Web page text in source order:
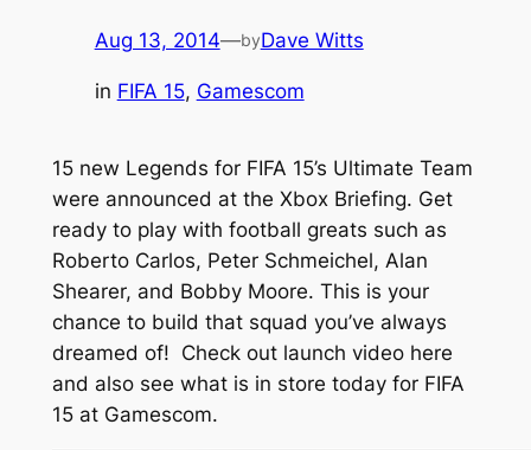
Aug 13, 2014—byDave Witts
in FIFA 15, Gamescom
15 new Legends for FIFA 15’s Ultimate Team
were announced at the Xbox Briefing. Get
ready to play with football greats such as
Roberto Carlos, Peter Schmeichel, Alan
Shearer, and Bobby Moore. This is your
chance to build that squad you’ve always
dreamed of! Check out launch video here
and also see what is in store today for FIFA
15 at Gamescom.